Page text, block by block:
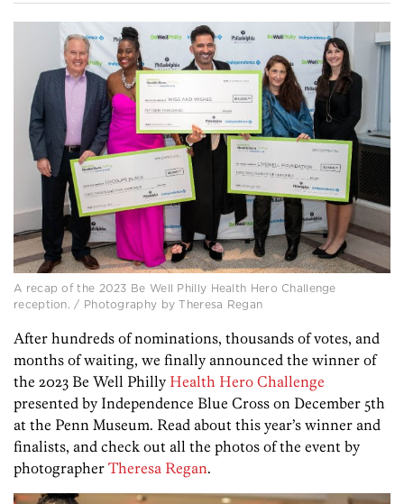
A recap of the 2023 Be Well Philly Health Hero Challenge
reception. / Photography by Theresa Regan
After hundreds of nominations, thousands of votes, and
months of waiting, we finally announced the winner of
the 2023 Be Well Philly Health Hero Challenge
presented by Independence Blue Cross on December 5th
at the Penn Museum. Read about this year’s winner and
finalists, and check out all the photos of the event by
photographer Theresa Regan.